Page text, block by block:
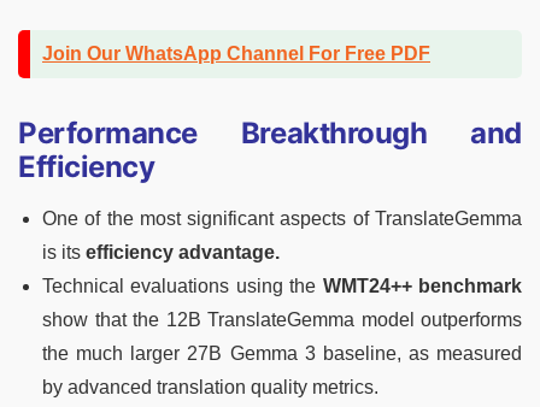
Join Our WhatsApp Channel For Free PDF
Performance Breakthrough and
Efficiency
One of the most significant aspects of TranslateGemma
is its efficiency advantage.
Technical evaluations using the WMT24++ benchmark
show that the 12B TranslateGemma model outperforms
the much larger 27B Gemma 3 baseline, as measured
by advanced translation quality metrics.